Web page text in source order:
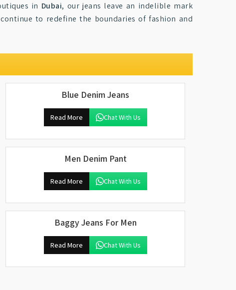
in Dubai, our jeans leave an indelible mark
to redefine the boundaries of fashion and
Blue Denim Jeans
Read More Chat With Us
Men Denim Pant
Read More Chat With Us
Baggy Jeans For Men
Read More Chat With Us